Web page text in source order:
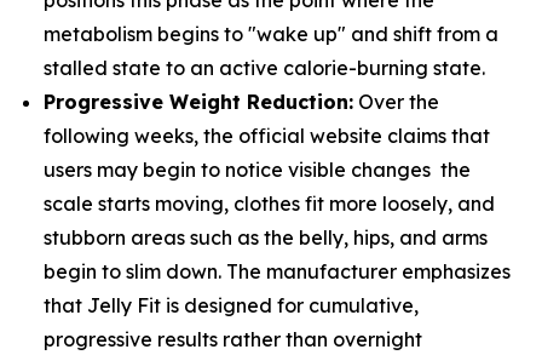
metabolism begins to "wake up" and shift from a
stalled state to an active calorie-burning state.
Progressive Weight Reduction: Over the
following weeks, the official website claims that
users may begin to notice visible changes the
scale starts moving, clothes fit more loosely, and
stubborn areas such as the belly, hips, and arms
begin to slim down. The manufacturer emphasizes
that Jelly Fit is designed for cumulative,
progressive results rather than overnight